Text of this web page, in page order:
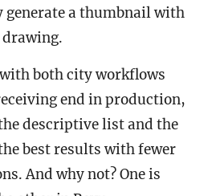
a thumbnail with
both city workflows
end in production,
descriptive list and the
best results with fewer
And why not? One is